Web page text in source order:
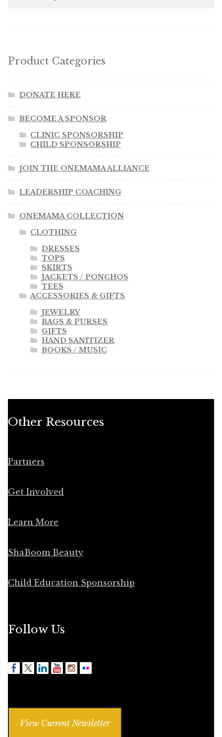
Product Categories
DONATE HERE
BECOME A SPONSOR
CLINIC SPONSORSHIP
CHILD SPONSORSHIP
JOIN THE ONEMAMA ALLIANCE
LEADERSHIP COACHING
ONEMAMA COLLECTION
CLOTHING
DRESSES
TOPS
SKIRTS
JACKETS / PONCHOS
TEES
ACCESSORIES & GIFTS
JEWELRY
BAGS & PURSES
GIFTS
HAND SANITIZER
BOOKS / MUSIC
Other Resources
Partners
Get Involved
Learn More
ShaBoom Beauty
Child Education Sponsorship
Follow Us
View Current Newsletter